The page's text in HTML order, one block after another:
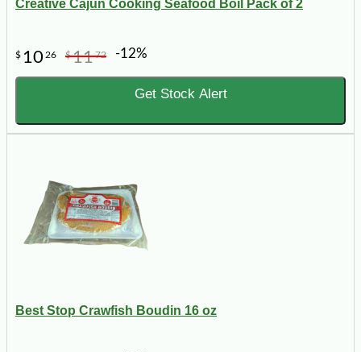
Creative Cajun Cooking Seafood Boil Pack of 2
$ 10 26 $1172 -12%
Get Stock Alert
Best Stop Crawfish Boudin 16 oz